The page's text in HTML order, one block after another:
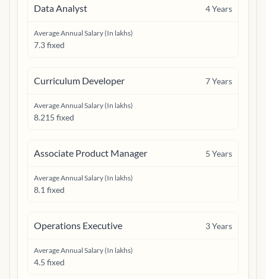
Data Analyst 4Years
Average Annual Salary (In lakhs)
7.3 fixed
Curriculum Developer 7Years
Average Annual Salary (In lakhs)
8.215 fixed
Associate Product Manager 5 Years
Average Annual Salary (In lakhs)
8.1 fixed
Operations Executive 3Years
Average Annual Salary (In lakhs)
4.5 fixed